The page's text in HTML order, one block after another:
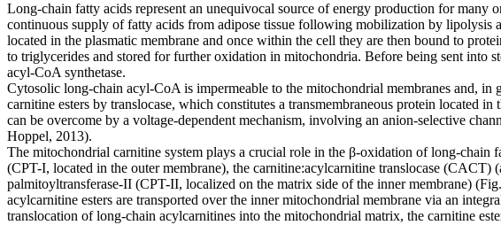
Long-chain fatty acids represent an unequivocal source of energy production for many
continuous supply of fatty acids from adipose tissue following mobilization by lipolysis
located in the plasmatic membrane and once within the cell they are then bound to
to triglycerides and stored for further oxidation in mitochondria. Before being sent into
acyl-CoA synthetase.
Cytosolic long-chain acyl-CoA is impermeable to the mitochondrial membranes and,
carnitine esters by translocase, which constitutes a transmembraneous protein located
can be overcome by a voltage-dependent mechanism, involving an anion-selective
Hoppel, 2013).
The mitochondrial carnitine system plays a crucial role in the β-oxidation of long-chain
(CPT-I, located in the outer membrane), the carnitine:acylcarnitine translocase (CACT)
palmitoyltransferase-II (CPT-II, localized on the matrix side of the inner membrane)
acylcarnitine esters are transported over the inner mitochondrial membrane via an
translocation of long-chain acylcarnitines into the mitochondrial matrix, the carnitine